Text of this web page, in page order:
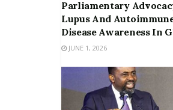
Parliamentary
Lupus And
Disease Awareness In
JUNE 1, 2026